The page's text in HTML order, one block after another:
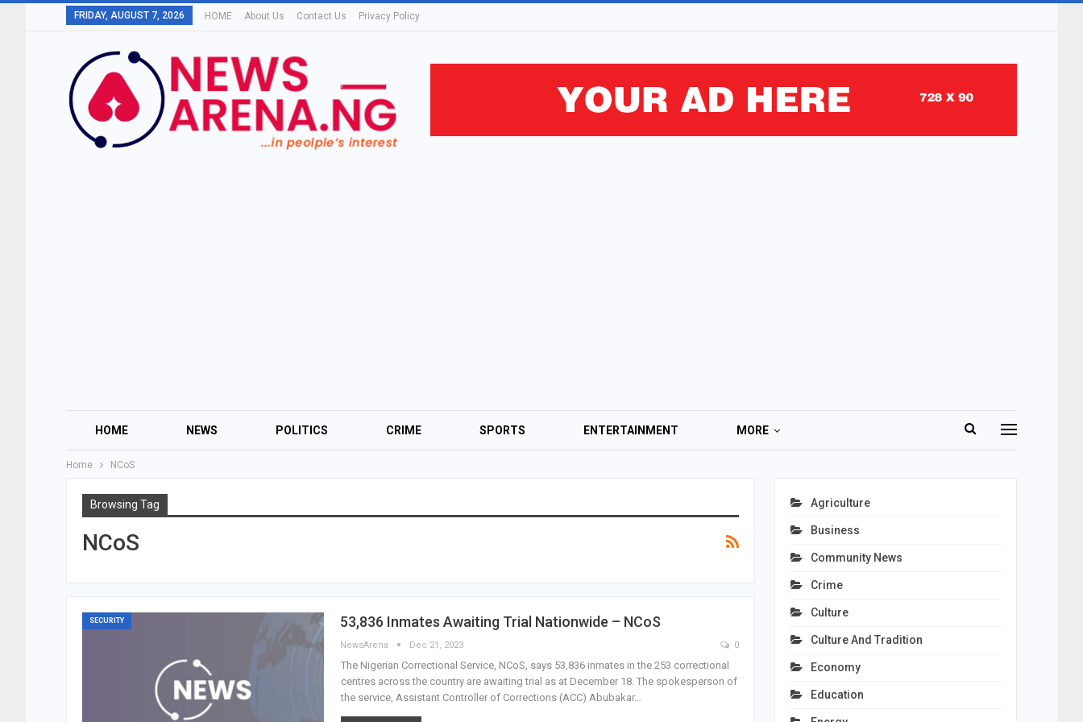
FRIDAY, AUGUST 7, 2026 HOME About Us Contact Us Privacy Policy
HOME NEWS POLITICS CRIME SPORTS ENTERTAINMENT MORE
Home NCoS
Browsing Tag
NCoS
SECURITY 53,836 Inmates Awaiting Trial Nationwide – NCoS
NewsArena Dec 21, 2023 0
The Nigerian Correctional Service, NCoS, says 53,836 inmates in the 253 correctional
centres across the country are awaiting trial as at December 18. The spokesperson of
the service, Assistant Controller of Corrections (ACC) Abubakar…
Agriculture
Business
Community News
Crime
Culture
Culture And Tradition
Economy
Education